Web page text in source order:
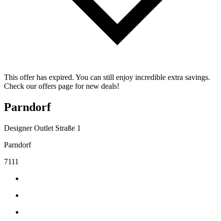
This offer has expired. You can still enjoy incredible extra savings.
Check our offers page for new deals!
Parndorf
Designer Outlet Straße 1
Parndorf
7111